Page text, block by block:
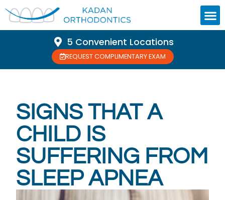
5 Convenient Locations
REQUEST COMPLIMENTARY EXAM
SIGNS THAT A
CHILD IS
SUFFERING FROM
SLEEP APNEA